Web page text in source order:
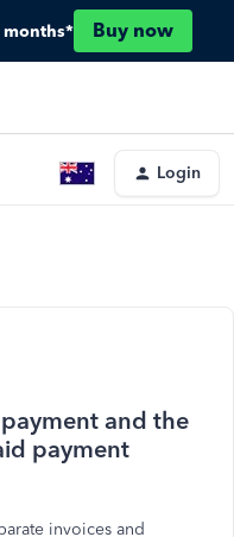
months* Buy now
Login
and the
payment
invoices and